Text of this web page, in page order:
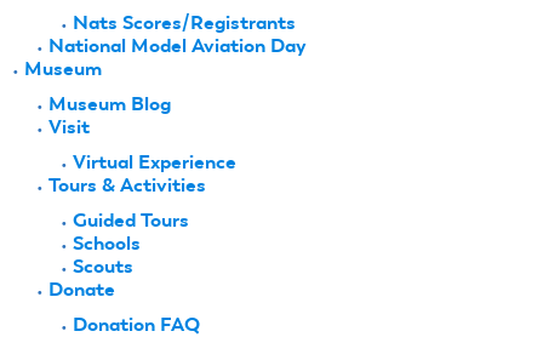
Nats Scores/Registrants
National Model Aviation Day
Museum
Museum Blog
Visit
Virtual Experience
Tours & Activities
Guided Tours
Schools
Scouts
Donate
Donation FAQ